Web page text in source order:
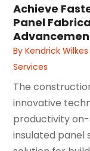
Achieve
Panel
ByKendrick Wilkes
Services
The
innovative
productivity
insulated panel